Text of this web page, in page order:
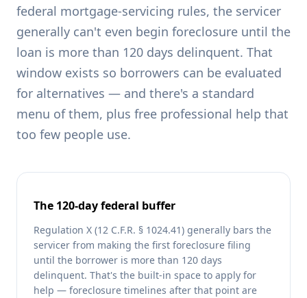
federal mortgage-servicing rules, the servicer
generally can't even begin foreclosure until the
loan is more than 120 days delinquent. That
window exists so borrowers can be evaluated
for alternatives — and there's a standard
menu of them, plus free professional help that
too few people use.
The 120-day federal buffer
Regulation X (12 C.F.R. § 1024.41) generally bars the
servicer from making the first foreclosure filing
until the borrower is more than 120 days
delinquent. That's the built-in space to apply for
help — foreclosure timelines after that point are